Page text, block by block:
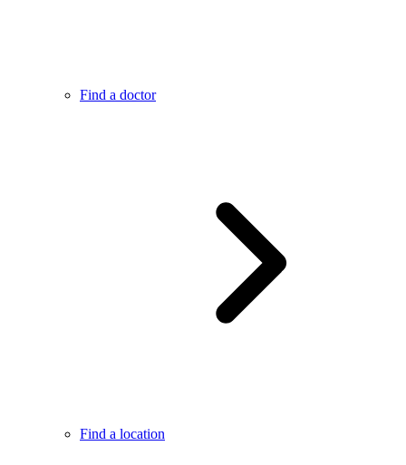
Find a doctor
Find a location